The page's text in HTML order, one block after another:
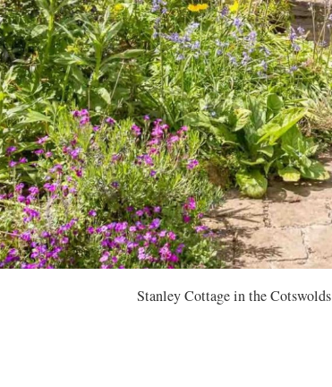
Stanley Cottage in the Cotswolds